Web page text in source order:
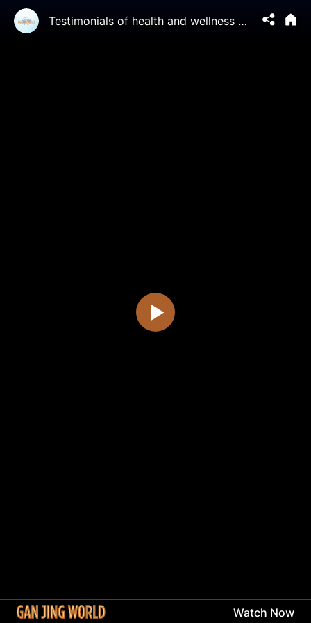
Testimonials of health and wellness benefits from people who practice Falun Gong
Watch Now